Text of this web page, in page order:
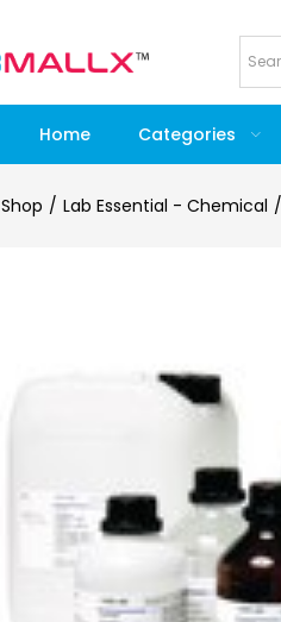
Home Categories
Shop Lab Essential - Chemical